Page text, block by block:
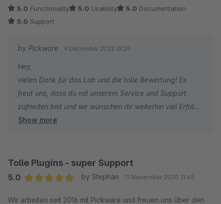
bearbeitet wird! Ich erwarte schliesslich nichts, was ich selbst
Partner, die durch Service und motiviertes Engagement für
mich eine absolute Sonderstellung einnehmen. 100%
Empfehlung
5.0 Functionality 5.0 Usability 5.0 Documentation
5.0 Support
by Pickware 9 December 2022 15:29
Hey,
vielen Dank für das Lob und die tolle Bewertung! Es
freut uns, dass du mit unserem Service und Support
zufrieden bist und wir wünschen dir weiterhin viel Erfolg!
Viele Grüße
Show more
Tolle Plugins - super Support
5.0
by Stephan 11 November 2020 11:45
Wir arbeiten seit 2016 mit Pickware und freuen uns über den